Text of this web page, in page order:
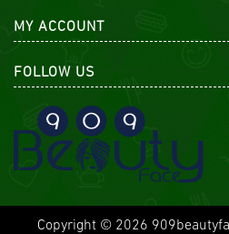
MY ACCOUNT
FOLLOW US
Copyright © 2026